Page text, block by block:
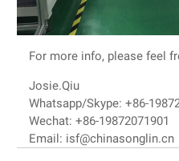
For more info, please feel
Josie.Qiu
Whatsapp/Skype: +86-
Wechat: +86-19872071901
Email: isf@chinasonglin.cn